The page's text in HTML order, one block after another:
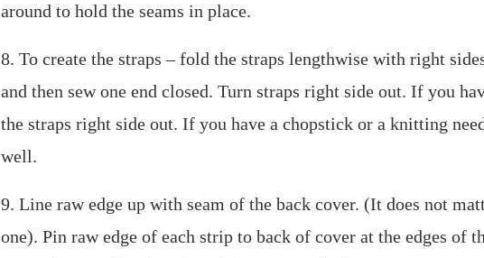
around to hold the seams in place.
8. To create the straps – fold the straps lengthwise with right
and then sew one end closed. Turn straps right side out. If you
the straps right side out. If you have a chopstick or a knitting
well.
9. Line raw edge up with seam of the back cover. (It does not
one). Pin raw edge of each strip to back of cover at the edges of